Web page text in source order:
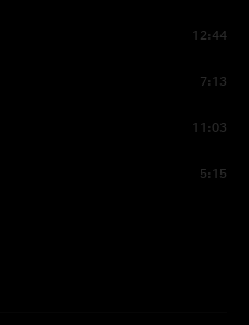
12:44
7:13
11:03
5:15